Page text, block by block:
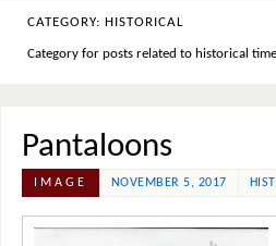
CATEGORY: HISTORICAL
Category for posts related to historical
Pantaloons
IMAGE NOVEMBER 5, 2017